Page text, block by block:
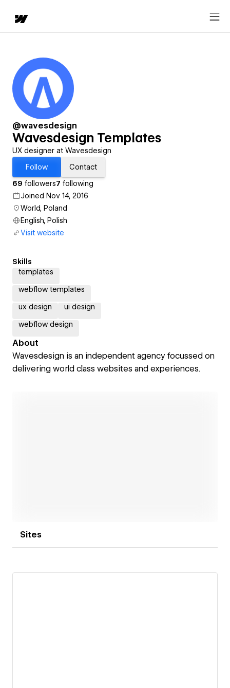
@wavesdesign
Wavesdesign Templates
UX designer at Wavesdesign
Follow
Contact
69 followers7 following
Joined Nov 14, 2016
World, Poland
English, Polish
Visit website
Skills
templates
webflow templates
ux design ui design
webflow design
About
Wavesdesign is an independent agency focussed on
delivering world class websites and experiences.
Sites